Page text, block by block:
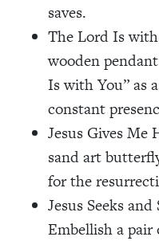
saves.
The Lord Is
wooden
Is with You” as
constant
Jesus Gives Me
sand art
for the
Jesus Seeks
Embellish a